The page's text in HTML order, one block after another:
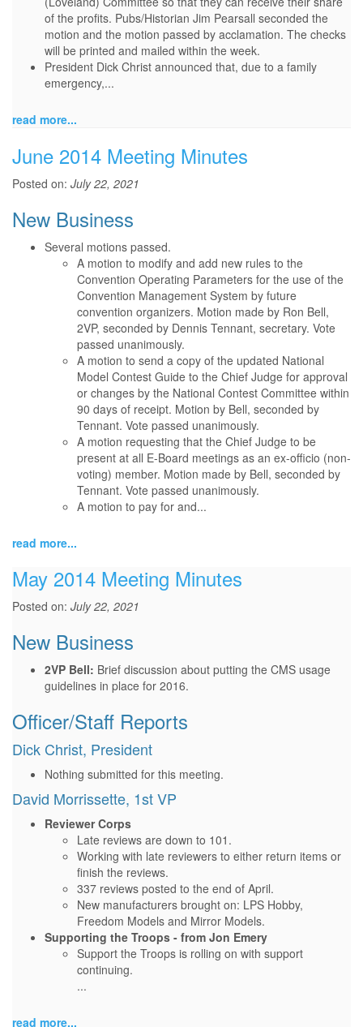
of the profits. Pubs/Historian Jim Pearsall seconded the
motion and the motion passed by acclamation. The checks
will be printed and mailed within the week.
President Dick Christ announced that, due to a family
emergency,...
read more...
June 2014 Meeting Minutes
Posted on: July 22, 2021
New Business
Several motions passed.
A motion to modify and add new rules to the
Convention Operating Parameters for the use of the
Convention Management System by future
convention organizers. Motion made by Ron Bell,
2VP, seconded by Dennis Tennant, secretary. Vote
passed unanimously.
A motion to send a copy of the updated National
Model Contest Guide to the Chief Judge for approval
or changes by the National Contest Committee within
90 days of receipt. Motion by Bell, seconded by
Tennant. Vote passed unanimously.
A motion requesting that the Chief Judge to be
present at all E-Board meetings as an ex-officio (non-
voting) member. Motion made by Bell, seconded by
Tennant. Vote passed unanimously.
A motion to pay for and...
read more...
May 2014 Meeting Minutes
Posted on: July 22, 2021
New Business
2VP Bell: Brief discussion about putting the CMS usage
guidelines in place for 2016.
Officer/Staff Reports
Dick Christ, President
Nothing submitted for this meeting.
David Morrissette, 1st VP
Reviewer Corps
Late reviews are down to 101.
Working with late reviewers to either return items or
finish the reviews.
337 reviews posted to the end of April.
New manufacturers brought on: LPS Hobby,
Freedom Models and Mirror Models.
Supporting the Troops - from Jon Emery
Support the Troops is rolling on with support
continuing.
...
read more...